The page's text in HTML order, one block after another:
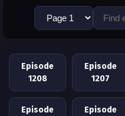
Episode
1208
Episode
1207
Episode
Episode